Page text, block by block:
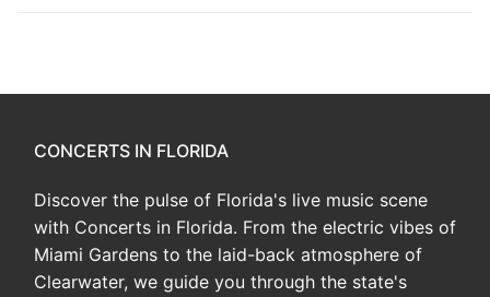
CONCERTS IN FLORIDA
Discover the pulse of Florida's live music scene
with Concerts in Florida. From the electric vibes of
Miami Gardens to the laid-back atmosphere of
Clearwater, we guide you through the state's